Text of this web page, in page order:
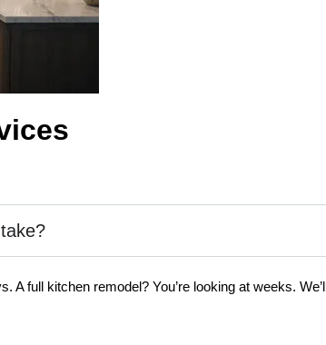
A full kitchen remodel? You’re looking at weeks.